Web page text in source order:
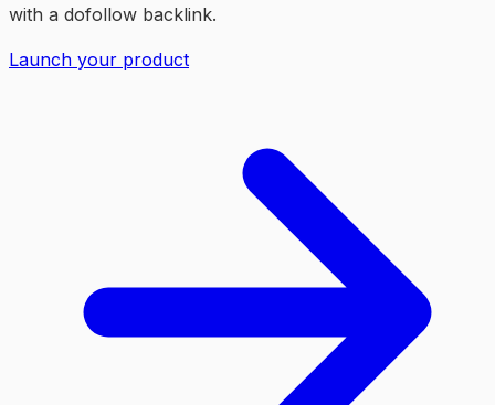
with a dofollow backlink.
Launch your product